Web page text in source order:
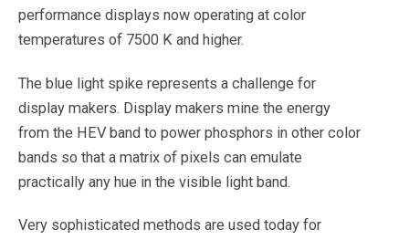
performance displays now operating at color
temperatures of 7500 K and higher.
The blue light spike represents a challenge for
display makers. Display makers mine the energy
from the HEV band to power phosphors in other color
bands so that a matrix of pixels can emulate
practically any hue in the visible light band.
Very sophisticated methods are used today for